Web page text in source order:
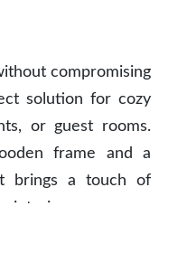
compromising
solution for cozy
or guest rooms.
frame and a
brings a touch of
interior.